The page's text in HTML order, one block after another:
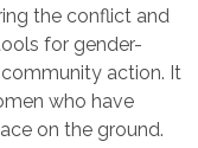
the conflict and
for gender-
action. It
who have
on the ground.